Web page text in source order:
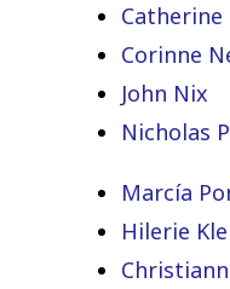
Catherine
Corinne
John Nix
Nicholas
Marcía
Hilerie